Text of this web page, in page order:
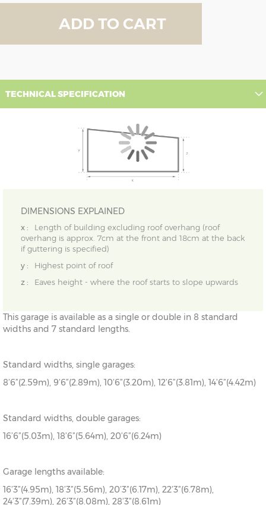
ADD TO CART
TECHNICAL SPECIFICATION
DIMENSIONS EXPLAINED
x :
Length of building excluding roof overhang (roof
overhang is approx. 7cm at the front and 18cm at the back
if guttering is specified)
y :
Highest point of roof
z :
Eaves height - where the roof starts to slope upwards
This garage is available as a single or double in 8 standard
widths and 7 standard lengths.
Standard widths, single garages:
8’6”(2.59m), 9’6”(2.89m), 10’6”(3.20m), 12’6”(3.81m), 14’6”(4.42m)
Standard widths, double garages:
16’6”(5.03m), 18’6”(5.64m), 20’6”(6.24m)
Garage lengths available:
16’3”(4.95m), 18’3”(5.56m), 20’3”(6.17m), 22’3”(6.78m),
24’3”(7.39m), 26’3”(8.08m), 28’3”(8.61m)